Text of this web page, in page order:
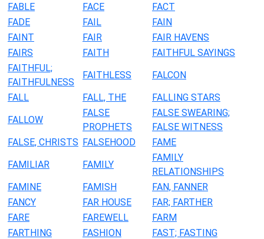
FABLE FACE
FACT
FADE
FAIL
FAIN
FAINT
FAIR
FAIR HAVENS
FAIRS
FAITH
FAITHFUL SAYINGS
FAITHFUL;
FAITHFULNESS
FAITHLESS
FALCON
FALL
FALL, THE
FALLING STARS
FALLOW
FALSE
PROPHETS
FALSE SWEARING;
FALSE WITNESS
FALSE, CHRISTS FALSEHOOD
FAME
FAMILIAR
FAMILY
FAMILY
RELATIONSHIPS
FAMINE
FAMISH
FAN, FANNER
FANCY
FAR HOUSE
FAR; FARTHER
FARE
FAREWELL
FARM
FARTHING
FASHION
FAST; FASTING